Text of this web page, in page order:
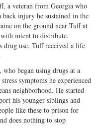
a veteran from Georgia who
injury he sustained in the
on the ground near Tuff at
intent to distribute.
drug use, Tuff received a life
, who began using drugs at a
symptoms he experienced
neighborhood. He started
his younger siblings and
like these to prison for
does nothing to stop